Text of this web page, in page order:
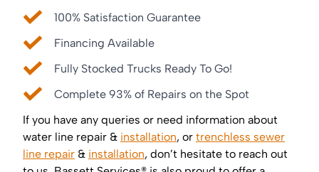
100% Satisfaction Guarantee
Financing Available
Fully Stocked Trucks Ready To Go!
Complete 93% of Repairs on the Spot
If you have any queries or need information about
water line repair & installation, or trenchless sewer
line repair & installation, don’t hesitate to reach out